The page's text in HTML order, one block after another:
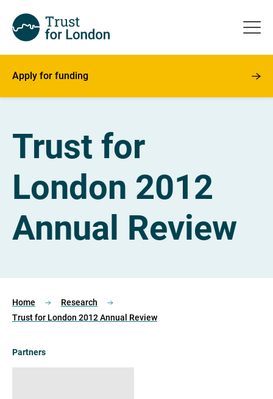
Apply for funding
Trust for
London 2012
Annual Review
Home
Research
Trust for London 2012 Annual Review
Partners